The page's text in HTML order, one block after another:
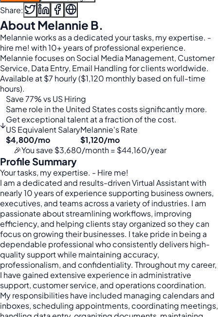
Share:
About Melannie B.
Melannie works as a dedicated your tasks, my expertise. -
hire me! with 10+ years of professional experience.
Melannie focuses on Social Media Management, Customer
Service, Data Entry, Email Handling for clients worldwide.
Available at $7 hourly ($1,120 monthly based on full-time
hours).
↓
Save 77% vs US Hiring
Same role in the United States costs significantly more.
Get exceptional talent at a fraction of the cost.
US Equivalent Salary
$4,800/mo
Melannie's Rate
$1,120/mo
🎉You save $3,680/month = $44,160/year
Profile Summary
Your tasks, my expertise. - Hire me!
I am a dedicated and results-driven Virtual Assistant with
nearly 10 years of experience supporting business owners,
executives, and teams across a variety of industries. I am
passionate about streamlining workflows, improving
efficiency, and helping clients stay organized so they can
focus on growing their businesses. I take pride in being a
dependable professional who consistently delivers high-
quality support while maintaining accuracy,
professionalism, and confidentiality. Throughout my career,
I have gained extensive experience in administrative
support, customer service, and operations coordination.
My responsibilities have included managing calendars and
inboxes, scheduling appointments, coordinating meetings,